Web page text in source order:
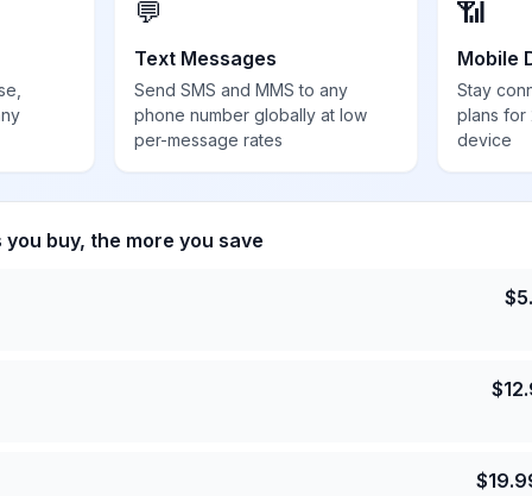
💬
Text Messages
Send SMS and MMS to any
phone number globally at low
per-message rates
📶
Mobile
Stay
plans for
device
buy, the more you save
$
$
$